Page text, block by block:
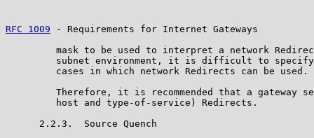
RFC 1009 - Requirements for Internet Gateways
mask to be used to interpret a network
subnet environment, it is difficult to
         cases in which network Redirects can be used.
Therefore, it is recommended that a gateway
         host and type-of-service) Redirects.
      2.2.3.  Source Quench